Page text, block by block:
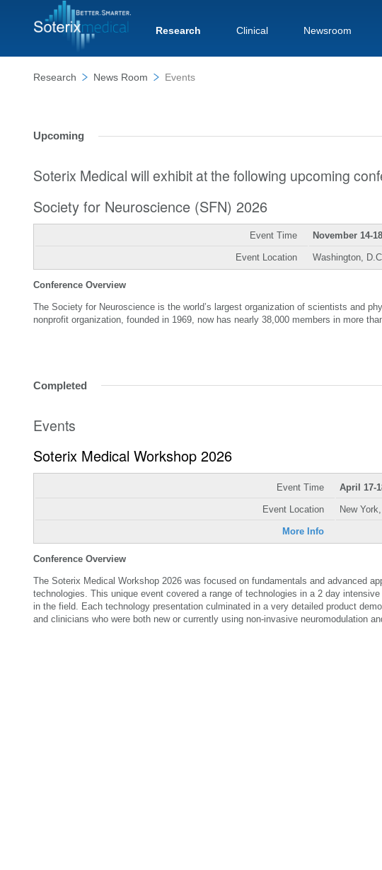
Research Clinical Newsroom
Research News Room Events
Upcoming
Soterix Medical will exhibit at the following upcoming
Society for Neuroscience (SFN) 2026
Event Time November 14-
Event Location Washington,
Conference Overview
The Society for Neuroscience is the world’s largest organization of scientists and
nonprofit organization, founded in 1969, now has nearly 38,000 members in more
Completed
Events
Soterix Medical Workshop 2026
Event Time April 17-
Event Location New
More Info
Conference Overview
The Soterix Medical Workshop 2026 was focused on fundamentals and advanced
technologies. This unique event covered a range of technologies in a 2 day
in the field. Each technology presentation culminated in a very detailed product
and clinicians who were both new or currently using non-invasive neuromodulation